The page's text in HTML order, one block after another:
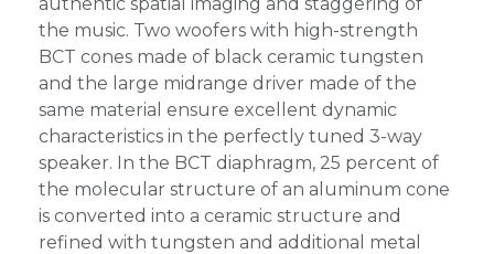
the music. Two woofers with high-strength
BCT cones made of black ceramic tungsten
and the large midrange driver made of the
same material ensure excellent dynamic
characteristics in the perfectly tuned 3-way
speaker. In the BCT diaphragm, 25 percent of
the molecular structure of an aluminum cone
is converted into a ceramic structure and
refined with tungsten and additional metal